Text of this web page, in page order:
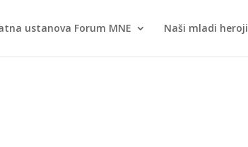
ustanova Forum MNE Naši mladi heroji